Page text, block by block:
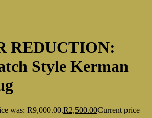
REDUCTION:
Style Kerman
was: R9,000.00.R2,500.00Current price